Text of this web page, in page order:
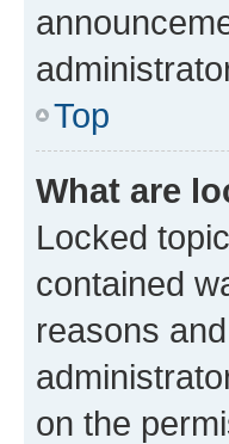
Top
What are
Locked
contained
reasons
on the